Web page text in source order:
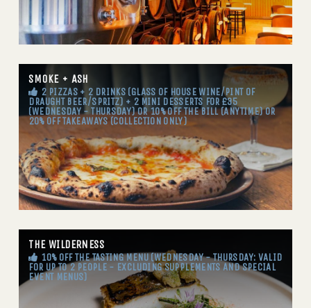
SMOKE + ASH
2 PIZZAS + 2 DRINKS (GLASS OF HOUSE WINE/PINT OF
DRAUGHT BEER/SPRITZ) + 2 MINI DESSERTS FOR £35
(WEDNESDAY - THURSDAY) OR 10% OFF THE BILL (ANYTIME) OR
20% OFF TAKEAWAYS (COLLECTION ONLY)
THE WILDERNESS
10% OFF THE TASTING MENU (WEDNESDAY - THURSDAY: VALID
FOR UP TO 2 PEOPLE - EXCLUDING SUPPLEMENTS AND SPECIAL
EVENT MENUS)